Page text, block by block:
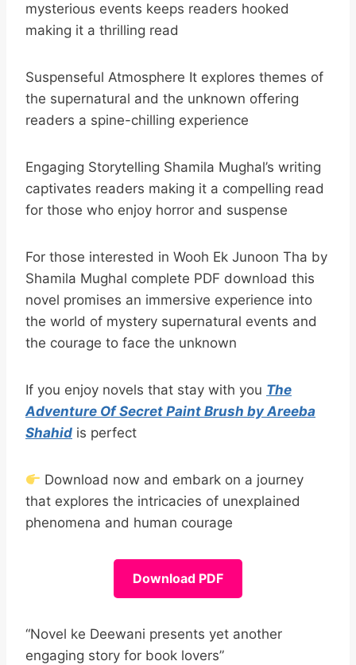
mysterious events keeps readers hooked
making it a thrilling read
Suspenseful Atmosphere It explores themes of
the supernatural and the unknown offering
readers a spine-chilling experience
Engaging Storytelling Shamila Mughal’s writing
captivates readers making it a compelling read
for those who enjoy horror and suspense
For those interested in Wooh Ek Junoon Tha by
Shamila Mughal complete PDF download this
novel promises an immersive experience into
the world of mystery supernatural events and
the courage to face the unknown
If you enjoy novels that stay with you The
Adventure Of Secret Paint Brush by Areeba
Shahid is perfect
Download now and embark on a journey
that explores the intricacies of unexplained
phenomena and human courage
Download PDF
“Novel ke Deewani presents yet another
engaging story for book lovers”